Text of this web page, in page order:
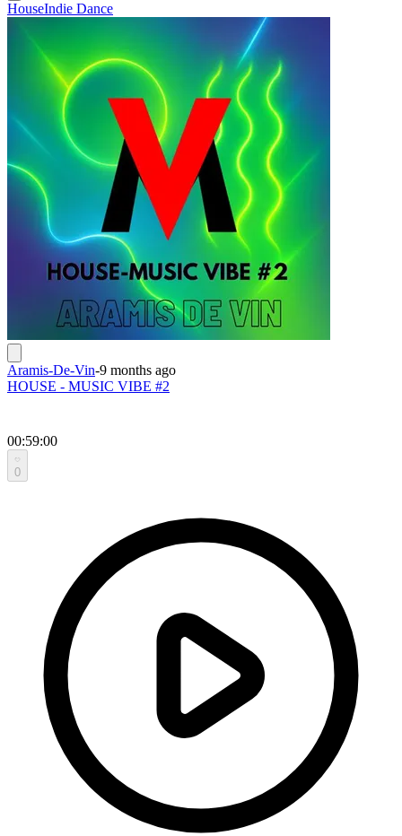
HouseIndie Dance
Aramis-De-Vin-9 months ago
HOUSE - MUSIC VIBE #2
00:59:00
0